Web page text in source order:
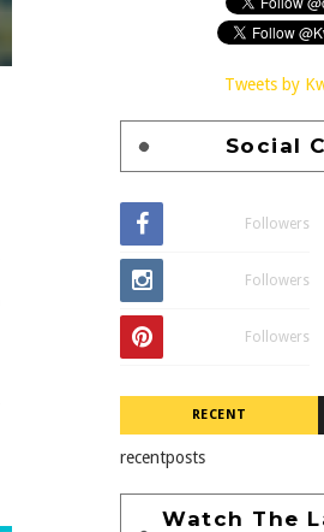
Tweets by
Social
Followers
Followers
Followers
RECENT
recentposts
Watch The